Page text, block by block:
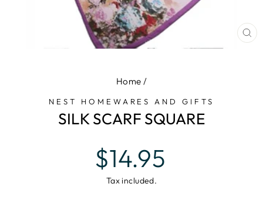
Home /
NEST HOMEWARES AND GIFTS
SILK SCARF SQUARE
Regular
price
$14.95
Tax included.